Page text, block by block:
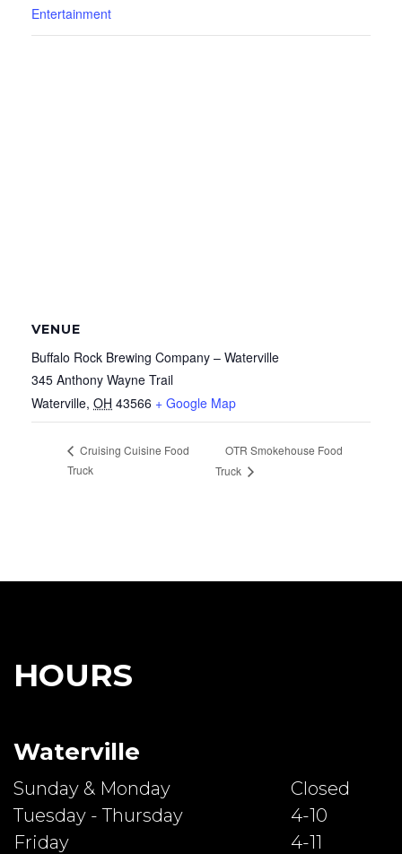
Entertainment
VENUE
Buffalo Rock Brewing Company – Waterville
345 Anthony Wayne Trail
Waterville, OH 43566 + Google Map
Cruising Cuisine Food
Truck
OTR Smokehouse Food
Truck
HOURS
Waterville
Sunday & Monday
Closed
Tuesday - Thursday
4-10
Friday
4-11